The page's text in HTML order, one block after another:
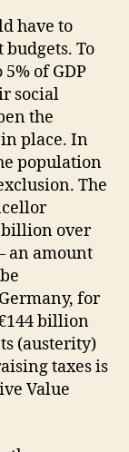
have to
To
of GDP
social
the
place. In
population
The
billion over
an amount
for
billion
(austerity)
taxes is
Value